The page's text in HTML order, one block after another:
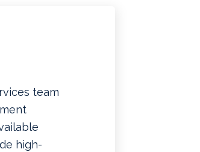
team
high-